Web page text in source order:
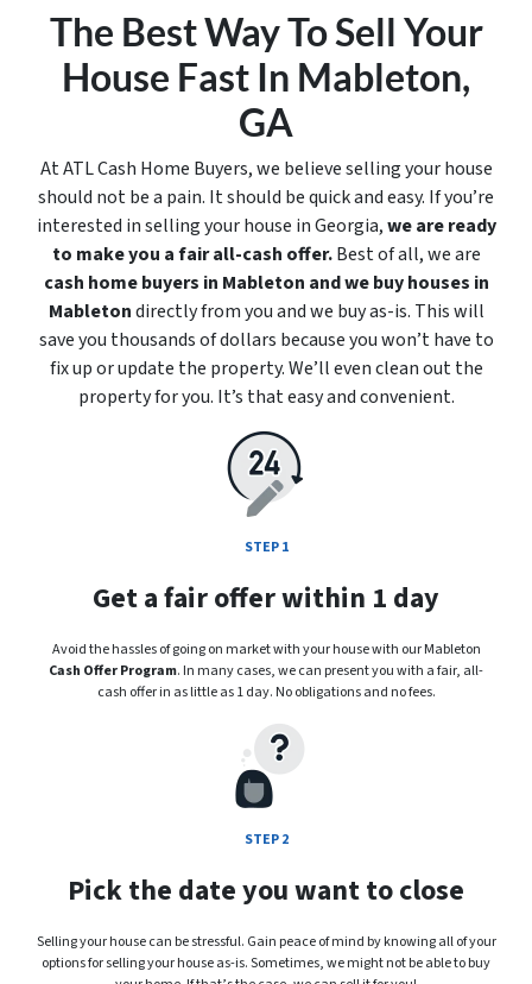
The Best Way To Sell Your
House Fast In Mableton,
GA
At ATL Cash Home Buyers, we believe selling your house
should not be a pain. It should be quick and easy. If you’re
interested in selling your house in Georgia,we are ready
to make you a fair all-cash offer.Best of all, we are
cash home buyers in Mableton and we buy houses in
Mabletondirectly from you and we buyas-is. This will
save you thousands of dollars because you won’t have to
fix up or update the property. We’ll even clean out the
property for you. It’s that easy and convenient.
STEP 1
Get a fair offer within 1 day
Avoid the hassles of going on market with your house with our Mableton
Cash Offer Program. In many cases, we can present you with a fair, all-
cash offer in as little as 1 day. No obligations and no fees.
STEP 2
Pick the date you want to close
Selling your house can be stressful. Gain peace of mind by knowing all of your
options for selling your house as-is. Sometimes, we might not be able to buy